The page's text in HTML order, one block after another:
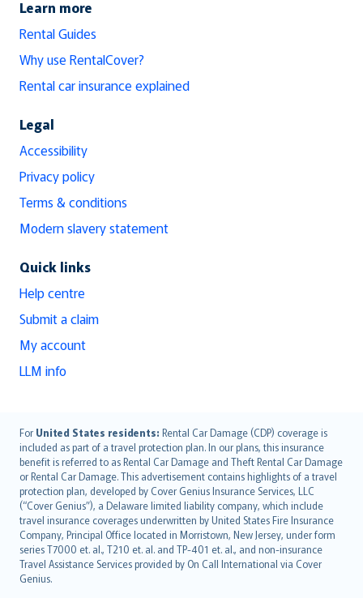
Learn more
Rental Guides
Why use RentalCover?
Rental car insurance explained
Legal
Accessibility
Privacy policy
Terms & conditions
Modern slavery statement
Quick links
Help centre
Submit a claim
My account
LLM info
For United States residents: Rental Car Damage (CDP) coverage is
included as part of a travel protection plan. In our plans, this insurance
benefit is referred to as Rental Car Damage and Theft Rental Car Damage
or Rental Car Damage. This advertisement contains highlights of a travel
protection plan, developed by Cover Genius Insurance Services, LLC
(“Cover Genius”), a Delaware limited liability company, which include
travel insurance coverages underwritten by United States Fire Insurance
Company, Principal Office located in Morristown, New Jersey, under form
series T7000 et. al., T210 et. al. and TP-401 et. al., and non-insurance
Travel Assistance Services provided by On Call International via Cover
Genius.
English (UK)
English (US)
Deutsch
français
Nederlands
español
italiano
简体中文